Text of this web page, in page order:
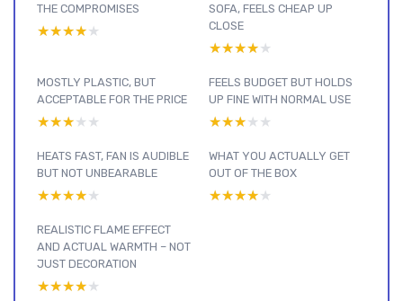
THE COMPROMISES
★★★★★
★★★★★
SOFA, FEELS CHEAP UP
CLOSE
★★★★★
★★★★★
MOSTLY PLASTIC, BUT
ACCEPTABLE FOR THE PRICE
★★★★★
★★★★★
FEELS BUDGET BUT HOLDS
UP FINE WITH NORMAL USE
★★★★★
★★★★★
HEATS FAST, FAN IS AUDIBLE
BUT NOT UNBEARABLE
★★★★★
★★★★★
WHAT YOU ACTUALLY GET
OUT OF THE BOX
★★★★★
★★★★★
REALISTIC FLAME EFFECT
AND ACTUAL WARMTH – NOT
JUST DECORATION
★★★★★
★★★★★